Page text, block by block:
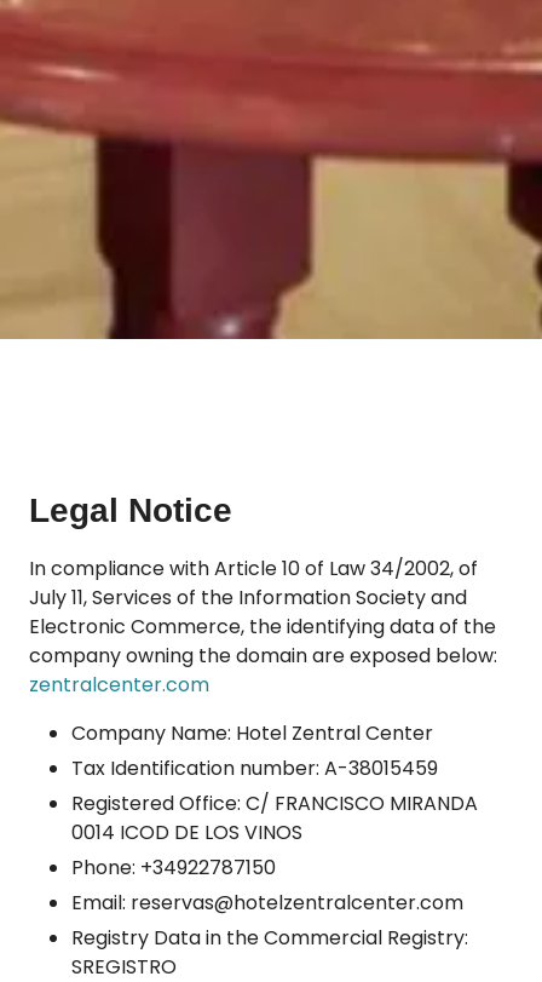
Legal Notice
In compliance with Article 10 of Law 34/2002, of
July 11, Services of the Information Society and
Electronic Commerce, the identifying data of the
company owning the domain are exposed below:
zentralcenter.com
Company Name: Hotel Zentral Center
Tax Identification number: A-38015459
Registered Office: C/ FRANCISCO MIRANDA
0014 ICOD DE LOS VINOS
Phone: +34922787150
Email: reservas@hotelzentralcenter.com
Registry Data in the Commercial Registry:
SREGISTRO